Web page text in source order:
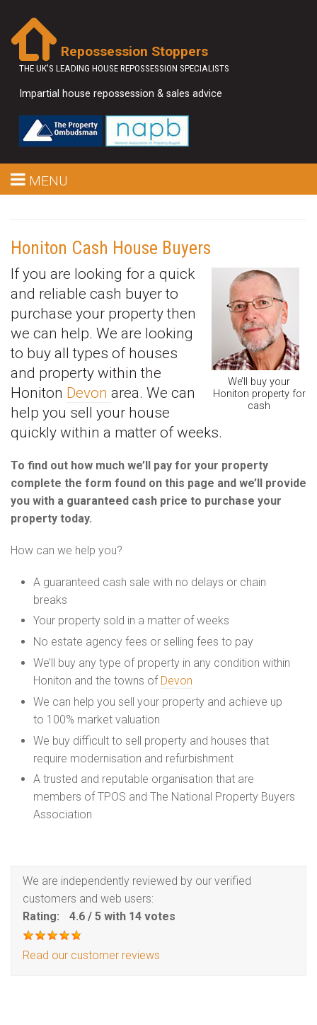
Repossession Stoppers
THE UK'S LEADING HOUSE REPOSSESSION SPECIALISTS
Impartial house repossession & sales advice
MENU
Honiton Cash House Buyers
We’ll buy your
Honiton property for
cash
If you are looking for a quick
and reliable cash buyer to
purchase your property then
we can help. We are looking
to buy all types of houses
and property within the
Honiton Devon area. We can
help you sell your house
quickly within a matter of weeks.
To find out how much we’ll pay for your property
complete the form found on this page and we’ll provide
you with a guaranteed cash price to purchase your
property today.
How can we help you?
A guaranteed cash sale with no delays or chain
breaks
Your property sold in a matter of weeks
No estate agency fees or selling fees to pay
We’ll buy any type of property in any condition within
Honiton and the towns of Devon
We can help you sell your property and achieve up
to 100% market valuation
We buy difficult to sell property and houses that
require modernisation and refurbishment
A trusted and reputable organisation that are
members of TPOS and The National Property Buyers
Association
We are independently reviewed by our verified
customers and web users:
Rating:
4.6 / 5 with 14 votes
Read our customer reviews